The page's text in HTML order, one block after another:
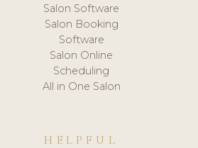
Salon Software
Salon Booking
Software
Salon Online
Scheduling
All in One Salon
HELPFUL